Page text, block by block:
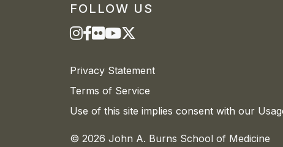
FOLLOW US
Privacy Statement
Terms of Service
Use of this site implies consent with our
© 2026 John A. Burns School of Medicine